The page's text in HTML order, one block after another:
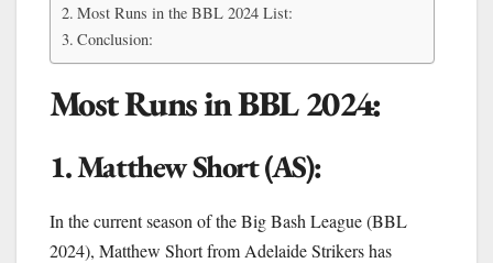
Most Runs in the BBL 2024 List:
Conclusion:
Most Runs in BBL 2024:
1. Matthew Short (AS):
In the current season of the Big Bash League (BBL
2024), Matthew Short from Adelaide Strikers has